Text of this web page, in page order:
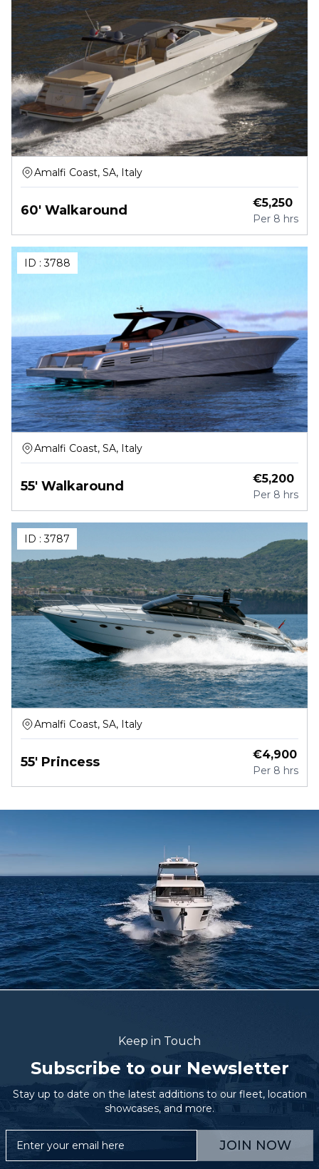
Amalfi Coast, SA, Italy
60' Walkaround €5,250
Per 8 hrs
ID :3788
Amalfi Coast, SA, Italy
55' Walkaround €5,200
Per 8 hrs
ID :3787
Amalfi Coast, SA, Italy
55' Princess €4,900
Per 8 hrs
Keep in Touch
Subscribe to our Newsletter
Stay up to date on the latest additions to our fleet, location
showcases, and more.
JOIN NOW